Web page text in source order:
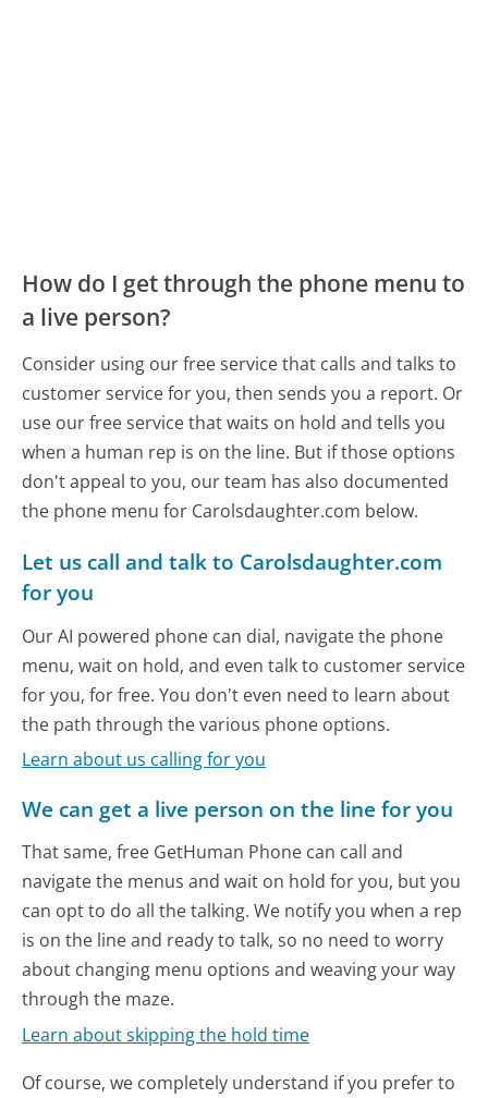
How do I get through the phone menu to
a live person?
Consider using our free service that calls and talks to
customer service for you, then sends you a report. Or
use our free service that waits on hold and tells you
when a human rep is on the line. But if those options
don't appeal to you, our team has also documented
the phone menu for Carolsdaughter.com below.
Let us call and talk to Carolsdaughter.com
for you
Our AI powered phone can dial, navigate the phone
menu, wait on hold, and even talk to customer service
for you, for free. You don't even need to learn about
the path through the various phone options.
Learn about us calling for you
We can get a live person on the line for you
That same, free GetHuman Phone can call and
navigate the menus and wait on hold for you, but you
can opt to do all the talking. We notify you when a rep
is on the line and ready to talk, so no need to worry
about changing menu options and weaving your way
through the maze.
Learn about skipping the hold time
Of course, we completely understand if you prefer to